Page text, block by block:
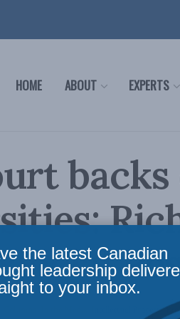
HOME ABOUT EXPERTS
Intellectual Property
the latest Canadian
leadership
to your inbox.